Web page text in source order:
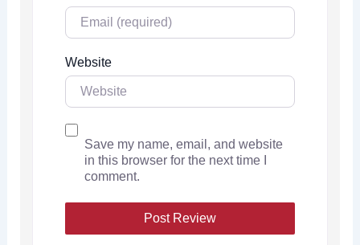
Website
Save my name, email, and website
in this browser for the next time I
comment.